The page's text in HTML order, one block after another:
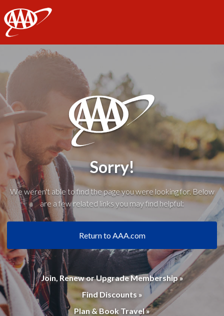
AAA
Sorry!
We weren't able to find the page you were looking for. Below
are a few related links you may find helpful:
Return to AAA.com
Join, Renew or Upgrade Membership »
Find Discounts »
Plan & Book Travel »